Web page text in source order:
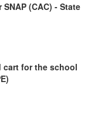
(CAC) - State
cart for the school